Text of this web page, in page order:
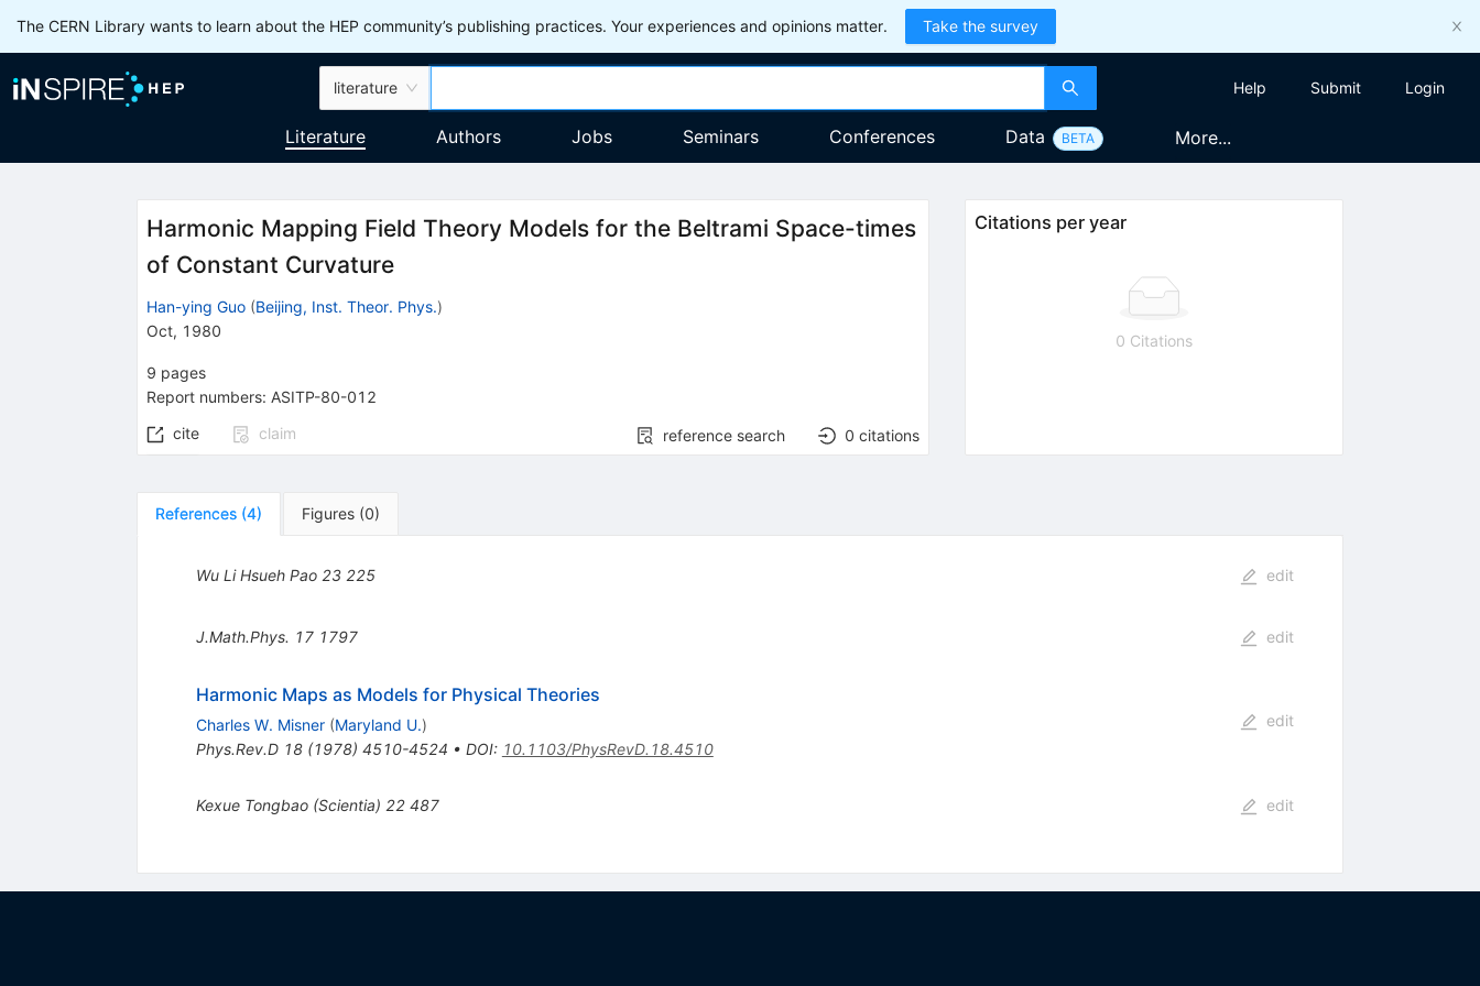
The CERN Library wants to learn about the HEP community’s publishing practices. Your experiences and opinions matter. Take the survey
literature Help Submit Login
Literature Authors Jobs Seminars Conferences Data BETA More...
Harmonic Mapping Field Theory Models for the Beltrami Space-times
of Constant Curvature
Han-ying Guo (Beijing, Inst. Theor. Phys.)
Oct, 1980
9 pages
Report numbers: ASITP-80-012
cite
claim reference search 0 citations
Citations per year
0 Citations
References (4) Figures (0)
Wu Li Hsueh Pao 23 225 edit
J.Math.Phys. 17 1797 edit
Harmonic Maps as Models for Physical Theories
Charles W. Misner (Maryland U.)
Phys.Rev.D 18(1978) 4510-4524 • DOI: 10.1103/PhysRevD.18.4510
edit
Kexue Tongbao (Scientia) 22 487 edit